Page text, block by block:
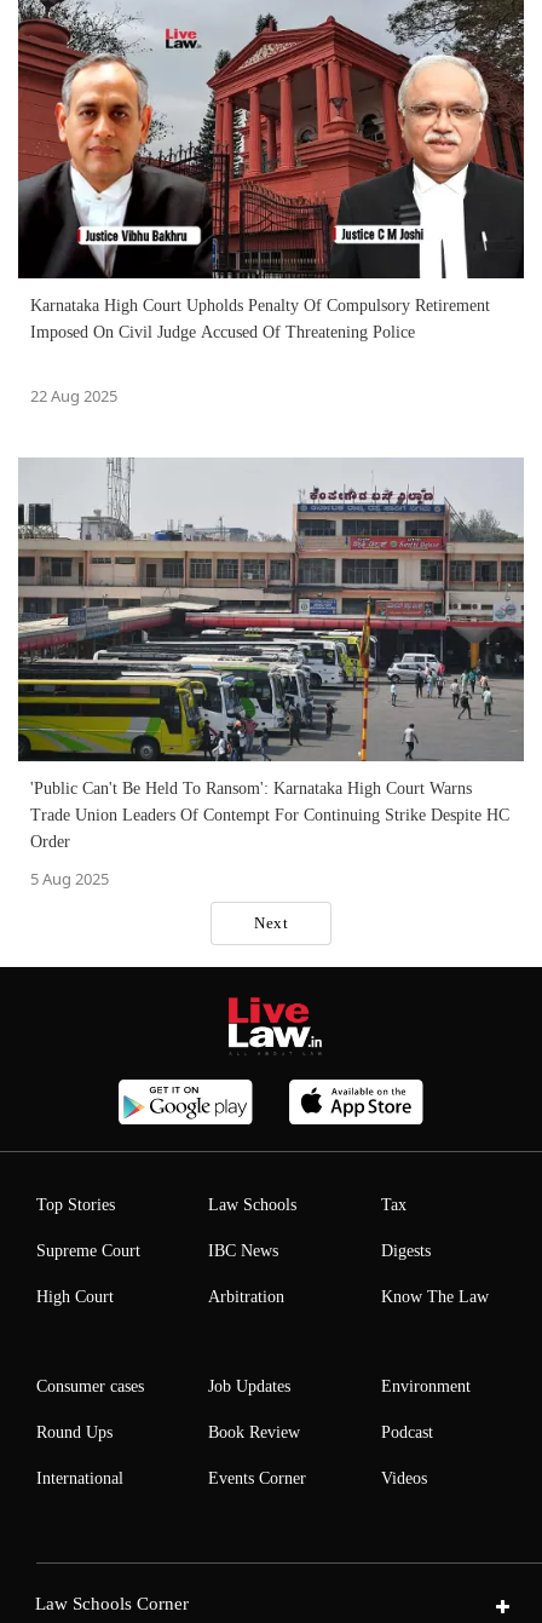
Karnataka High Court Upholds Penalty Of Compulsory Retirement
Imposed On Civil Judge Accused Of Threatening Police
22 Aug 2025
'Public Can't Be Held To Ransom': Karnataka High Court Warns
Trade Union Leaders Of Contempt For Continuing Strike Despite HC
Order
5 Aug 2025
Next
Top Stories
Supreme Court
High Court
Law Schools
IBC News
Arbitration
Tax
Digests
Know The Law
Consumer cases
Round Ups
International
Job Updates
Book Review
Events Corner
Environment
Podcast
Videos
Law Schools Corner